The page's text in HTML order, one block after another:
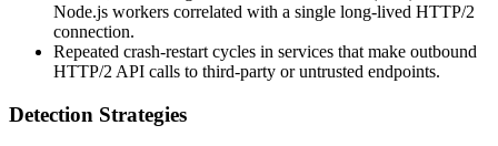
Node.js workers correlated with a single long-lived HTTP/2
connection.
Repeated crash-restart cycles in services that make outbound
HTTP/2 API calls to third-party or untrusted endpoints.
Detection Strategies